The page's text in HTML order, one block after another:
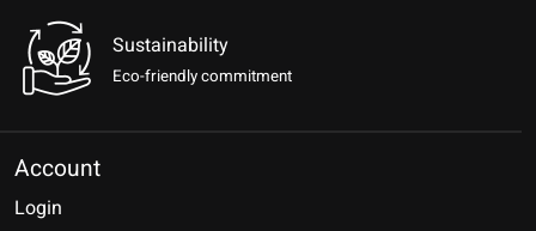
Sustainability
Eco-friendly commitment
Account
Login